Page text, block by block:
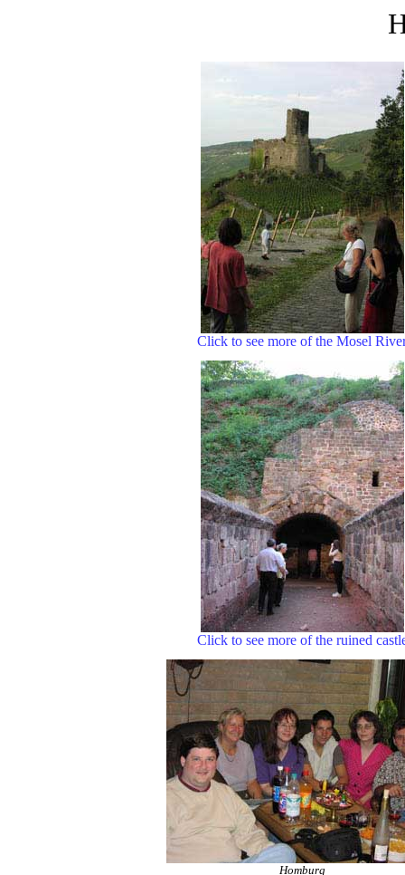
Click to see more of the Mosel
Click to see more of the ruined
Homburg